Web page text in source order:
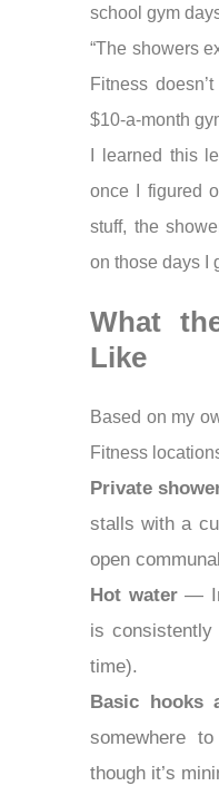
school gym
“The showers
Fitness
$10-a-month
I learned this
once I figured
stuff, the
on those days I
What
Like
Based on my
Fitness
Private
stalls with a
open
Hot water— In
is
time).
Basic hooks
somewhere
though it’s